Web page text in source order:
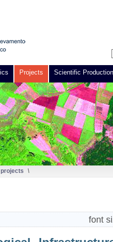
Projects Scientific Production
\
font